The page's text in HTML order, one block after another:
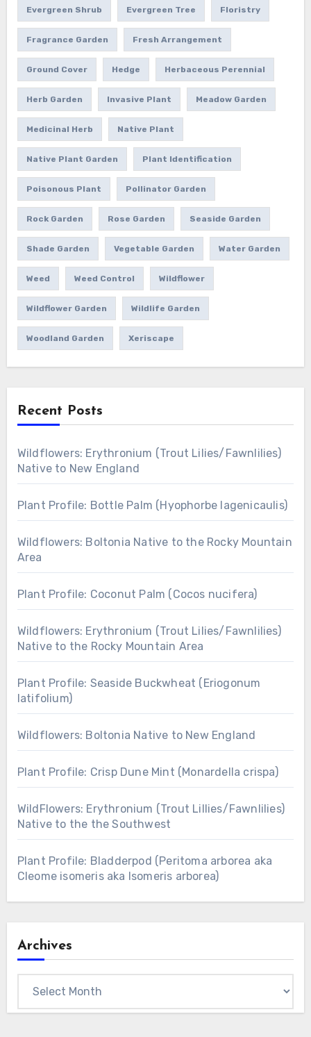
Evergreen Shrub Evergreen Tree Floristry
Fragrance Garden Fresh Arrangement
Ground Cover Hedge Herbaceous Perennial
Herb Garden Invasive Plant Meadow Garden
Medicinal Herb Native Plant
Native Plant Garden Plant Identification
Poisonous Plant Pollinator Garden
Rock Garden Rose Garden Seaside Garden
Shade Garden Vegetable Garden Water Garden
Weed Weed Control Wildflower
Wildflower Garden Wildlife Garden
Woodland Garden Xeriscape
Recent Posts
Wildflowers: Erythronium (Trout Lilies/Fawnlilies)
Native to New England
Plant Profile: Bottle Palm (Hyophorbe lagenicaulis)
Wildflowers: Boltonia Native to the Rocky Mountain
Area
Plant Profile: Coconut Palm (Cocos nucifera)
Wildflowers: Erythronium (Trout Lilies/Fawnlilies)
Native to the Rocky Mountain Area
Plant Profile: Seaside Buckwheat (Eriogonum
latifolium)
Wildflowers: Boltonia Native to New England
Plant Profile: Crisp Dune Mint (Monardella crispa)
WildFlowers: Erythronium (Trout Lillies/Fawnlilies)
Native to the the Southwest
Plant Profile: Bladderpod (Peritoma arborea aka
Cleome isomeris aka Isomeris arborea)
Archives